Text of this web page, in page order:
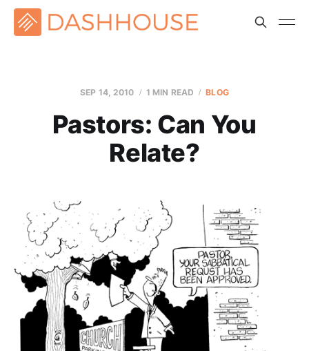
SEP 14, 2010 1 MIN READ BLOG
Pastors: Can You
Relate?